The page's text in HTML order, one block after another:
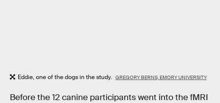
Eddie, one of the dogs in the study. GREGORY BERNS, EMORY UNIVERSITY
Before the 12 canine participants went into the fMRI